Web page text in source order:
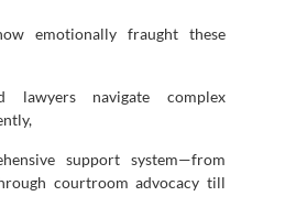
emotionally fraught these
lawyers navigate complex
support system—from
courtroom advocacy till